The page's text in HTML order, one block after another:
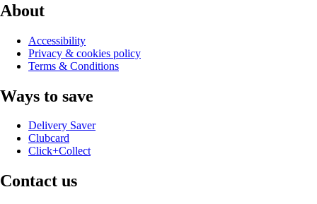
About
Accessibility
Privacy & cookies policy
Terms & Conditions
Ways to save
Delivery Saver
Clubcard
Click+Collect
Contact us